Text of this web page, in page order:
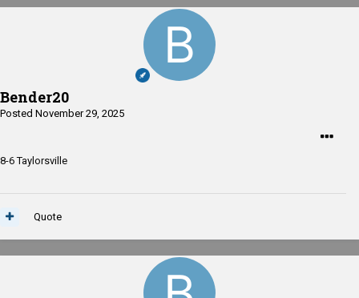
Bender20
Posted November 29, 2025
8-6 Taylorsville
Quote